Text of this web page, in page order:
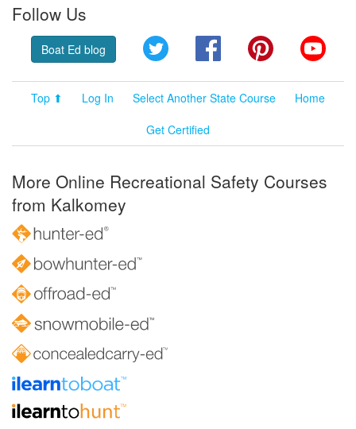
Follow Us
Boat Ed blog Twitter FacebookPinterest
Top ⬆ Log In Select Another State Course
Home
Get Certified
More Online Recreational Safety Courses
from Kalkomey